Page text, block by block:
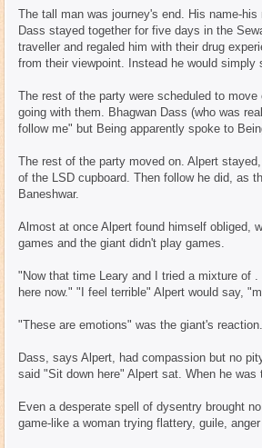
The tall man was journey's end. His name-
Dass stayed together for five days in the
traveller and regaled him with their drug
from their viewpoint. Instead he would
The rest of the party were scheduled to
going with them. Bhagwan Dass (who was
follow me" but Being apparently spoke to
The rest of the party moved on. Alpert
of the LSD cupboard. Then follow he did, as
Baneshwar.
Almost at once Alpert found himself obliged,
games and the giant didn't play games.
"Now that time Leary and I tried a mixture of
here now." "I feel terrible" Alpert would say,
"These are emotions" was the giant's
Dass, says Alpert, had compassion but no
said "Sit down here" Alpert sat. When he
Even a desperate spell of dysentry brought
game-like a woman trying flattery, guile,